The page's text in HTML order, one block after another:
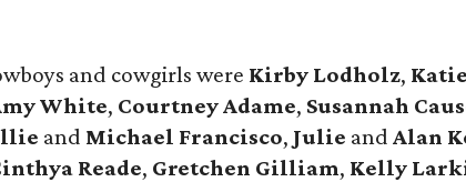
and cowgirls were Kirby Lodholz,
White, Courtney Adame, Susannah
and Michael Francisco, Julie and Alan
Reade, Gretchen Gilliam, Kelly